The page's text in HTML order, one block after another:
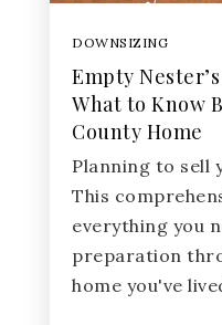
DOWNSIZING
Empty
What to Know
County Home
Planning to sell
This
everything you
preparation
home you've